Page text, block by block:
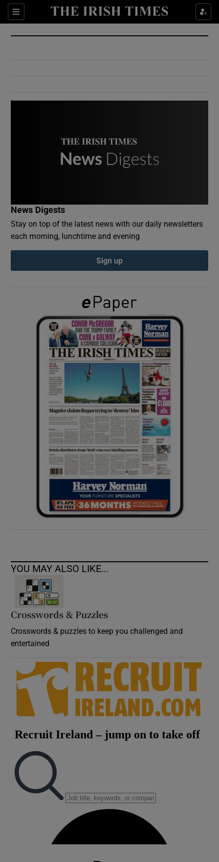
Sections
Show Culture sub sections
Show Environment sub sections
Show Podcasts sub sections
Show Gaeilge sub sections
Show History sub sections
Show Sponsored sub sections
News Digests
Stay on top of the latest news with our daily newsletters
each morning, lunchtime and evening
Sign up
YOU MAY ALSO LIKE...
Crosswords & Puzzles
Crosswords & puzzles to keep you challenged and
entertained